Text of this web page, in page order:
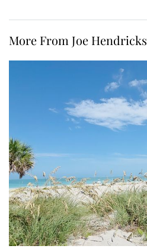
More From Joe Hendricks